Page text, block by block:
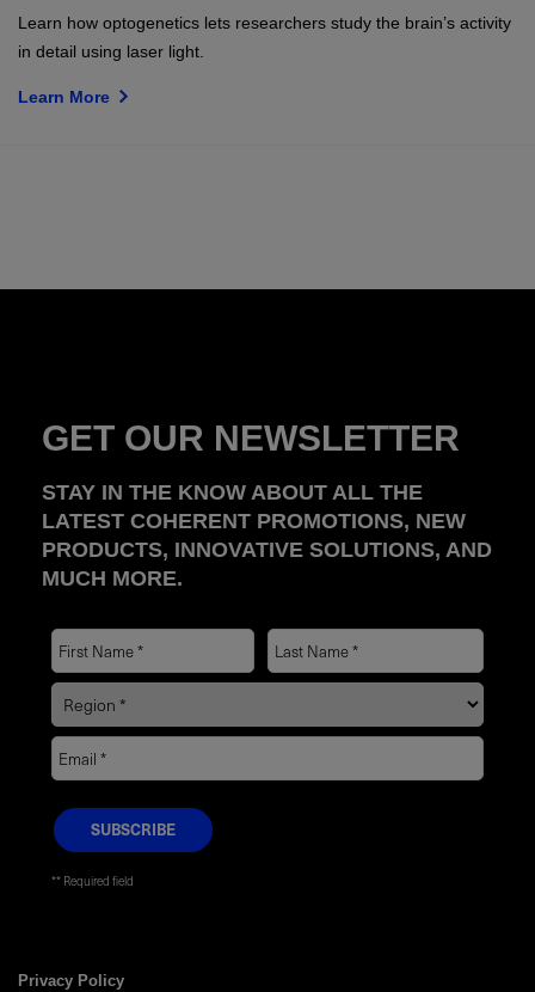
Learn how optogenetics lets researchers study the brain’s activity
in detail using laser light.
Learn More
GET OUR NEWSLETTER
STAY IN THE KNOW ABOUT ALL THE
LATEST COHERENT PROMOTIONS, NEW
PRODUCTS, INNOVATIVE SOLUTIONS, AND
MUCH MORE.
* Required field
Privacy Policy